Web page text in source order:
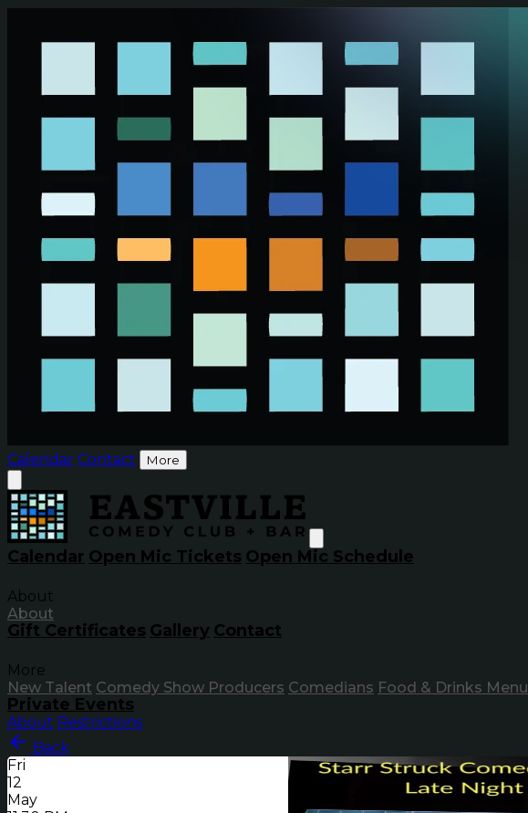
Calendar Contact More
Calendar Open Mic Tickets Open Mic Schedule
About
About
Gift Certificates Gallery Contact
More
New Talent Comedy Show Producers Comedians Food & Drinks Menu
Private Events
About Restrictions
Back
Fri
12
May